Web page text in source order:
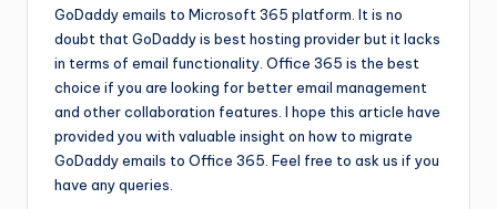
GoDaddy emails to Microsoft 365 platform. It is no
doubt that GoDaddy is best hosting provider but it lacks
in terms of email functionality. Office 365 is the best
choice if you are looking for better email management
and other collaboration features. I hope this article have
provided you with valuable insight on how to migrate
GoDaddy emails to Office 365. Feel free to ask us if you
have any queries.